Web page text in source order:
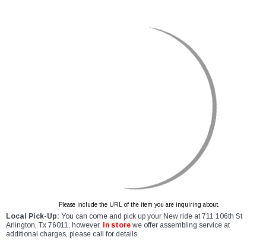
Please include the URL of the item you are inquiring about.
Local Pick-Up: You can come and pick up your New ride at 711 106th St
Arlington, Tx 76011, however,
In store we offer assembling service at
additional charges, please call for details.